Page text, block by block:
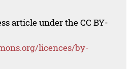
article under the CC BY-
licences/by-